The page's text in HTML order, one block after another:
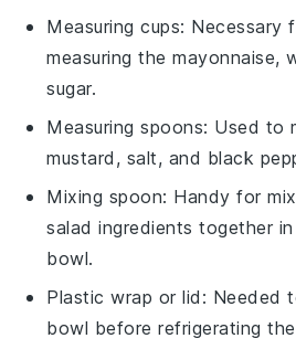
Measuring cups: Necessary
measuring the mayonnaise,
sugar.
Measuring spoons: Used to
mustard, salt, and black
Mixing spoon: Handy for
salad ingredients together
bowl.
Plastic wrap or lid : Needed
bowl before refrigerating